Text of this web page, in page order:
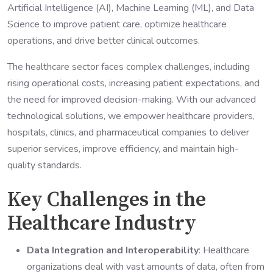
Artificial Intelligence (AI), Machine Learning (ML), and Data
Science to improve patient care, optimize healthcare
operations, and drive better clinical outcomes.
The healthcare sector faces complex challenges, including
rising operational costs, increasing patient expectations, and
the need for improved decision-making. With our advanced
technological solutions, we empower healthcare providers,
hospitals, clinics, and pharmaceutical companies to deliver
superior services, improve efficiency, and maintain high-
quality standards.
Key Challenges in the
Healthcare Industry
Data Integration and Interoperability: Healthcare
organizations deal with vast amounts of data, often from